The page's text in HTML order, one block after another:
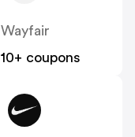
Wayfair
10+ coupons